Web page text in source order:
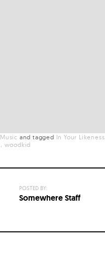
Music and tagged In Your Likeness
woodkid
POSTED BY:
Somewhere Staff